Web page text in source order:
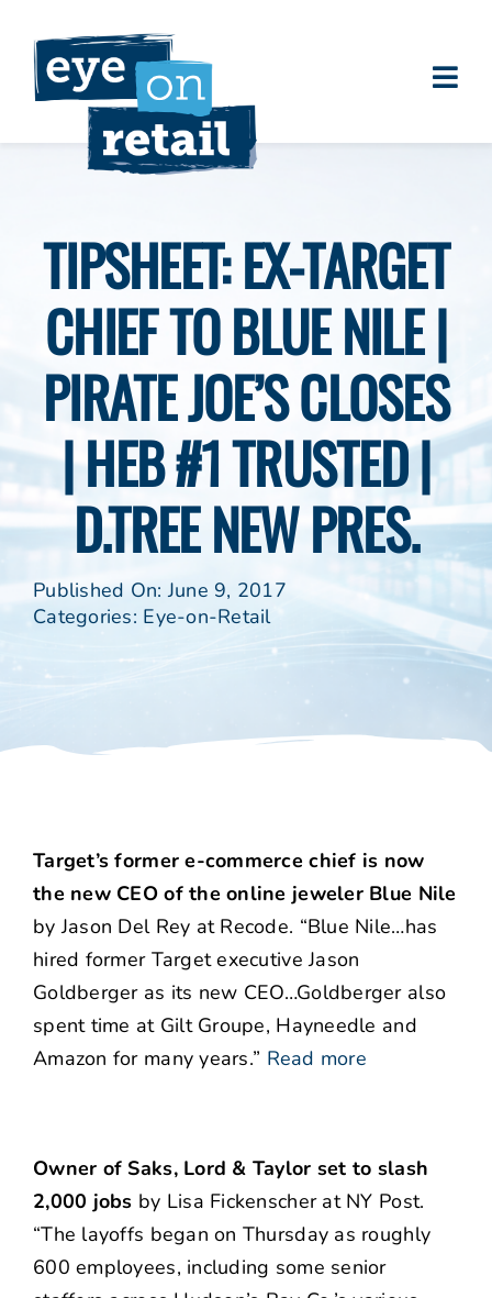
content
Clients
Eye on Retail Tipsheet
Programs
Contact
TIPSHEET: EX-TARGET
CHIEF TO BLUE NILE |
PIRATE JOE’S CLOSES
| HEB #1 TRUSTED |
D.TREE NEW PRES.
Published On: June 9, 2017
Categories: Eye-on-Retail
Target’s former e-commerce chief is now
the new CEO of the online jeweler Blue Nile
by Jason Del Rey at Recode. “Blue Nile…has
hired former Target executive Jason
Goldberger as its new CEO…Goldberger also
spent time at Gilt Groupe, Hayneedle and
Amazon for many years.” Read more
Owner of Saks, Lord & Taylor set to slash
2,000 jobs by Lisa Fickenscher at NY Post.
“The layoffs began on Thursday as roughly
600 employees, including some senior